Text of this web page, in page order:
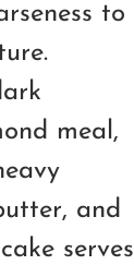
to
meal,
and
serves